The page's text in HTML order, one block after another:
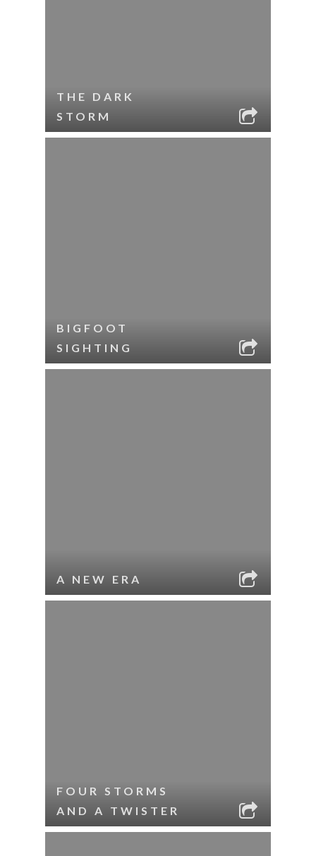
THE DARK
STORM
BIGFOOT
SIGHTING
A NEW ERA
FOUR STORMS
AND A TWISTER